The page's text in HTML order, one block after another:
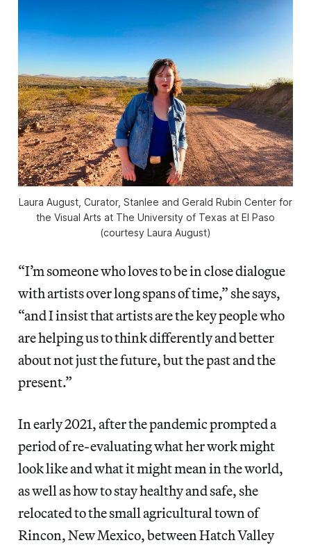
Laura August, Curator, Stanlee and Gerald Rubin Center for
the Visual Arts at The University of Texas at El Paso
(courtesy Laura August)
“I’m someone who loves to be in close dialogue
with artists over long spans of time,” she says,
“and I insist that artists are the key people who
are helping us to think differently and better
about not just the future, but the past and the
present.”
In early 2021, after the pandemic prompted a
period of re-evaluating what her work might
look like and what it might mean in the world,
as well as how to stay healthy and safe, she
relocated to the small agricultural town of
Rincon, New Mexico, between Hatch Valley